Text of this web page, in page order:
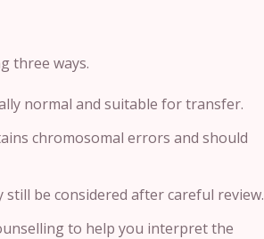
three ways.
normal and suitable for transfer.
chromosomal errors and should
still be considered after careful review.
to help you interpret the